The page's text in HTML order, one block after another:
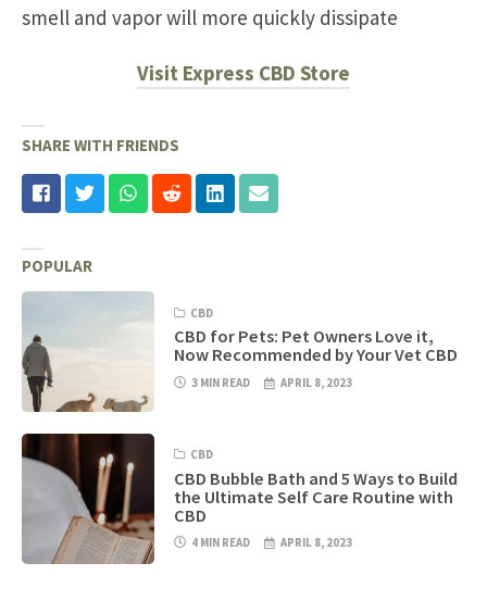
smell and vapor will more quickly dissipate
Visit Express CBD Store
SHARE WITH FRIENDS
POPULAR
CBD
CBD for Pets: Pet Owners Love it,
Now Recommended by Your Vet CBD
3 MIN READ APRIL 8, 2023
CBD
CBD Bubble Bath and 5 Ways to Build
the Ultimate Self Care Routine with
CBD
4 MIN READ APRIL 8, 2023